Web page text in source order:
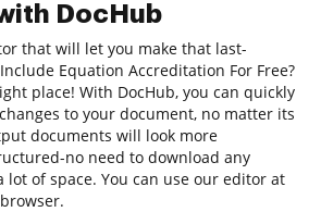
DocHub
that will let you make that last-
Equation Accreditation For Free?
place! With DocHub, you can quickly
to your document, no matter its
documents will look more
no need to download any
lot of space. You can use our editor at